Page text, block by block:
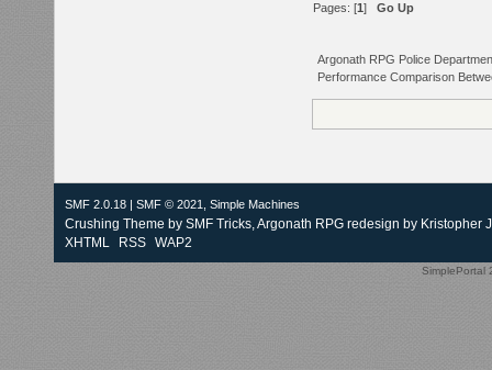
Pages: [1]Go Up
Argonath RPG Police
Performance Comparison
SMF 2.0.18 SMF © 2021, Simple Machines
Crushing Theme by SMF Tricks, Argonath RPG redesign by Kristopher
XHTML
RSS WAP2
SimplePortal